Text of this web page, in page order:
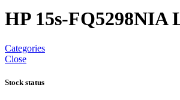
HP 15s-FQ5298NIA
Categories
Close
Stock status